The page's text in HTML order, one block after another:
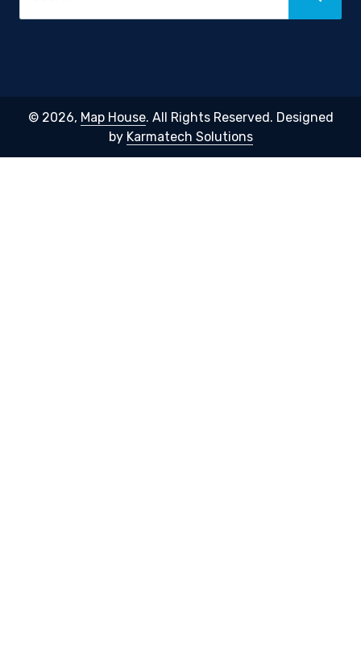
© 2026, Map House. All Rights Reserved. Designed
by Karmatech Solutions